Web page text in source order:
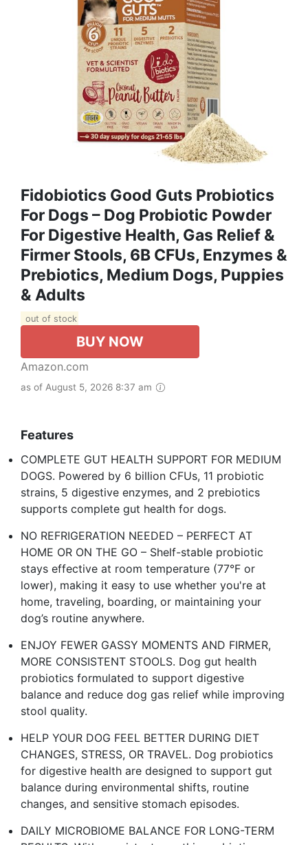
Fidobiotics Good Guts Probiotics
For Dogs – Dog Probiotic Powder
For Digestive Health, Gas Relief &
Firmer Stools, 6B CFUs, Enzymes &
Prebiotics, Medium Dogs, Puppies
& Adults
out of stock
BUY NOW
Amazon.com
as of August 5, 2026 8:37 am
Features
COMPLETE GUT HEALTH SUPPORT FOR MEDIUM
DOGS. Powered by 6 billion CFUs, 11 probiotic
strains, 5 digestive enzymes, and 2 prebiotics
supports complete gut health for dogs. ​
NO REFRIGERATION NEEDED – PERFECT AT
HOME OR ON THE GO – Shelf-stable probiotic
stays effective at room temperature (77°F or
lower), making it easy to use whether you're at
home, traveling, boarding, or maintaining your
dog’s routine anywhere.​
ENJOY FEWER GASSY MOMENTS AND FIRMER,
MORE CONSISTENT STOOLS. Dog gut health
probiotics formulated to support digestive
balance and reduce dog gas relief while improving
stool quality.​
HELP YOUR DOG FEEL BETTER DURING DIET
CHANGES, STRESS, OR TRAVEL. Dog probiotics
for digestive health are designed to support gut
balance during environmental shifts, routine
changes, and sensitive stomach episodes.​
DAILY MICROBIOME BALANCE FOR LONG-TERM